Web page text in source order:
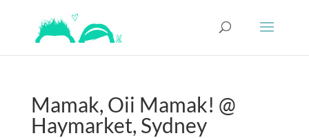
Mamak, Oii Mamak! @
Haymarket, Sydney